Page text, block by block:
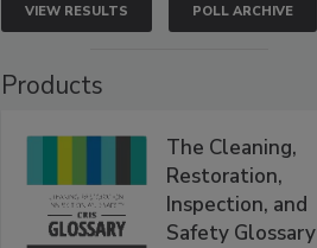
VIEW RESULTS POLL ARCHIVE
Products
The Cleaning,
Restoration,
Inspection, and
Safety Glossary